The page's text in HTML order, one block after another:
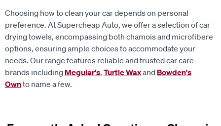
Choosing how to clean your car depends on personal
preference. At Supercheap Auto, we offer a selection of car
drying towels, encompassing both chamois and microfibere
options, ensuring ample choices to accommodate your
needs. Our range features reliable and trusted car care
brands including Meguiar's, Turtle Waxand Bowden's
Ownto name a few.